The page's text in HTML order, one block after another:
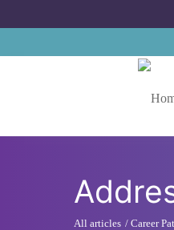
All articles Career